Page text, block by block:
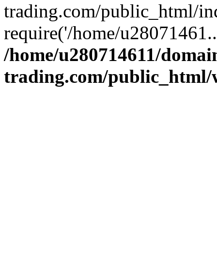
trading.com/public_html/
require('/home/
/home/u280714611/
trading.com/public_html/